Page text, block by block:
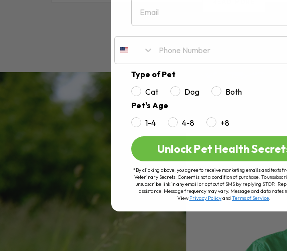
Email
Type of Pet
Cat
Dog
Both
Pet's Age
1-4
4-8 +8
Unlock Pet Health
*By clicking above, you agree to receive marketing emails and texts
Veterinary Secrets. Consent is not a condition of purchase. To
unsubscribe link in any email or opt out of SMS by replying STOP.
assistance. Message frequency may vary. Message and data rates
ViewPrivacy Policyand Terms of Service